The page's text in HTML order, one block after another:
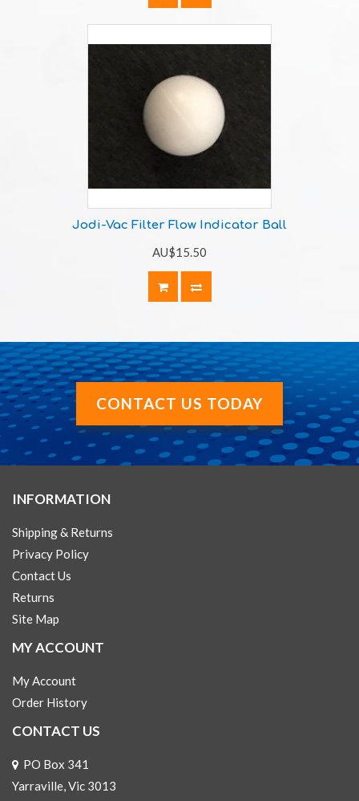
Jodi-Vac Filter Flow Indicator Ball
AU$15.50
CONTACT US TODAY
INFORMATION
Shipping & Returns
Privacy Policy
Contact Us
Returns
Site Map
MY ACCOUNT
My Account
Order History
CONTACT US
PO Box 341
Yarraville, Vic 3013